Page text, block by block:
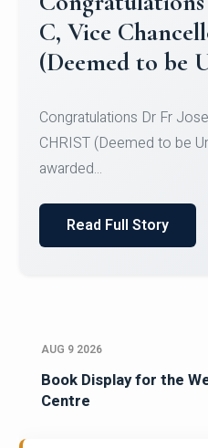
University Mens
Team for Securing
SID...
Read Full Story
AUG 9 2026
Book Display for the
Centre